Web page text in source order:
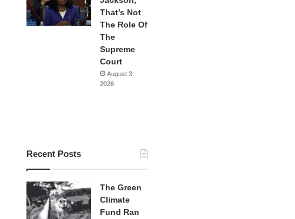
That’s Not
The Role Of
The
Supreme
Court
August 3,
2026
Recent Posts
The Green
Climate
Fund Ran